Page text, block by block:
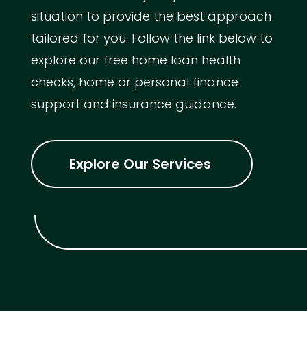
situation to provide the best approach
tailored for you. Follow the link below to
explore our free home loan health
checks, home or personal finance
support and insurance guidance.
Explore Our Services